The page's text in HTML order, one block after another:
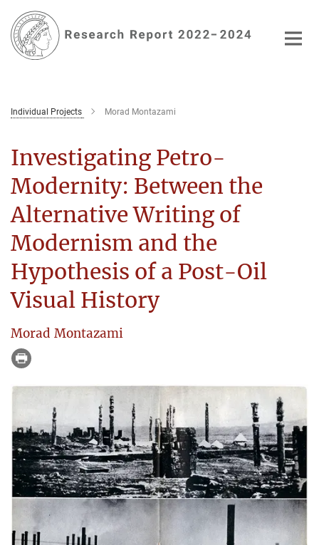
Main-
Content
Individual Projects Morad Montazami
Investigating Petro-
Modernity: Between the
Alternative Writing of
Modernism and the
Hypothesis of a Post-Oil
Visual History
Morad Montazami